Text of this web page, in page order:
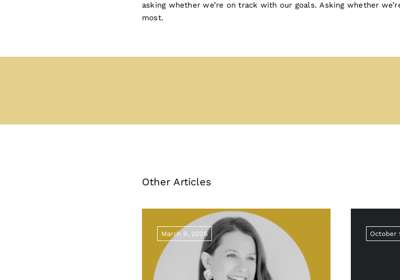
asking whether we’re on track with our goals. Asking whether
most.
Other Articles
March 9, 2026 October